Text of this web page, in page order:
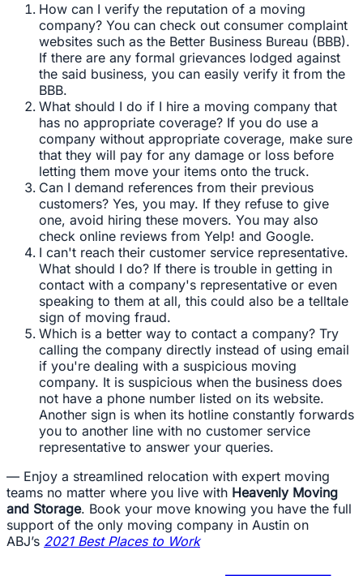
How can I verify the reputation of a moving
company? You can check out consumer complaint
websites such as the Better Business Bureau (BBB).
If there are any formal grievances lodged against
the said business, you can easily verify it from the
BBB.
What should I do if I hire a moving company that
has no appropriate coverage? If you do use a
company without appropriate coverage, make sure
that they will pay for any damage or loss before
letting them move your items onto the truck.
Can I demand references from their previous
customers? Yes, you may. If they refuse to give
one, avoid hiring these movers. You may also
check online reviews from Yelp! and Google.
I can't reach their customer service representative.
What should I do? If there is trouble in getting in
contact with a company's representative or even
speaking to them at all, this could also be a telltale
sign of moving fraud.
Which is a better way to contact a company? Try
calling the company directly instead of using email
if you're dealing with a suspicious moving
company. It is suspicious when the business does
not have a phone number listed on its website.
Another sign is when its hotline constantly forwards
you to another line with no customer service
representative to answer your queries.
— Enjoy a streamlined relocation with expert moving
teams no matter where you live with Heavenly Moving
and Storage. Book your move knowing you have the full
support of the only moving company in Austin on
ABJ’s 2021 Best Places to Work